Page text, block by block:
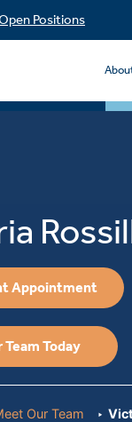
Positions
Appointment
Team Today
Our Team